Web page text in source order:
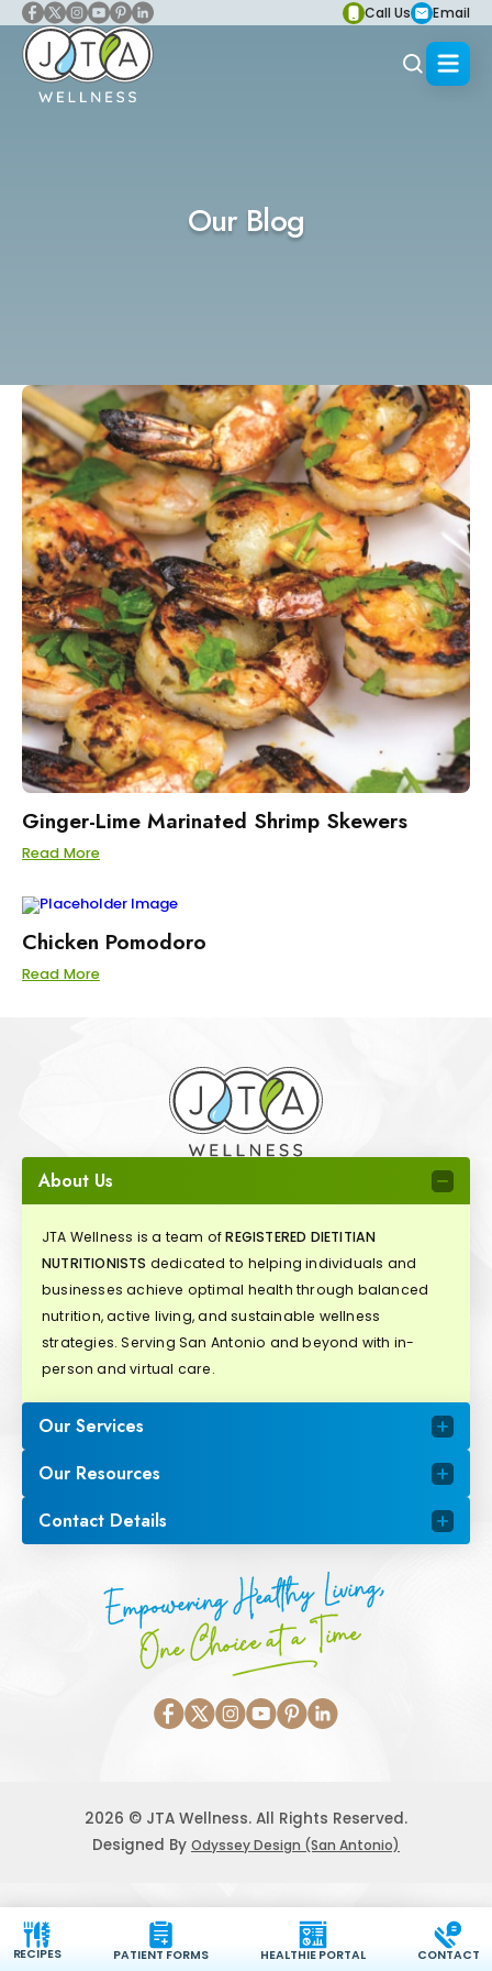
Call Us Email
Our Blog
Ginger-Lime Marinated Shrimp Skewers
Read More
Chicken Pomodoro
Read More
About Us
JTA Wellness is a team ofREGISTERED DIETITIAN
NUTRITIONISTS dedicated to helping individuals and
businesses achieve optimal health through balanced
nutrition, active living, and sustainable wellness
strategies. Serving San Antonio and beyond with in-
person and virtual care.
Our Services
Our Resources
Contact Details
Empowering Healthy Living,
One Choice at a Time
2026 © JTA Wellness. All Rights Reserved.
Designed By Odyssey Design (San Antonio)
RECIPES PATIENT FORMS HEALTHIE PORTAL CONTACT